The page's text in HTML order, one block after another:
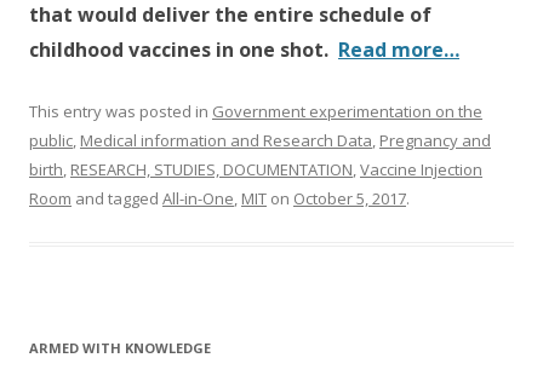
that would deliver the entire schedule of
childhood vaccines in one shot. Read more…
This entry was posted in Government experimentation on the
public, Medical information and Research Data, Pregnancy and
birth, RESEARCH, STUDIES, DOCUMENTATION,Vaccine Injection
Room and tagged All-in-One, MIT on October 5, 2017.
ARMED WITH KNOWLEDGE